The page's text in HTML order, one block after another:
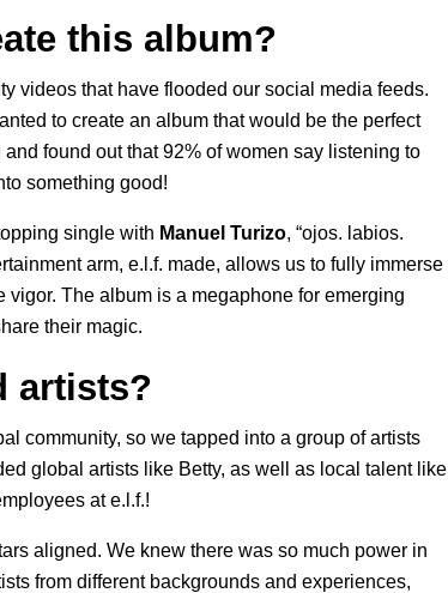
this album?
videos that have flooded our social media feeds.
to create an album that would be the perfect
found out that 92% of women say listening to
something good!
single with Manuel Turizo, “ojos. labios.
arm, e.l.f. made, allows us to fully immerse
The album is a megaphone for emerging
their magic.
artists?
community, so we tapped into a group of artists
global artists like Betty, as well as local talent like
at e.l.f.!
aligned. We knew there was so much power in
from different backgrounds and experiences,